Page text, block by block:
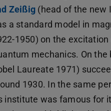
Zeißig (opens in new tab)
(head of the new
a standard model in
in new tab)
1950) on the
mechanics. On the
in new tab)
Laureate 1971)
1930. In the same
institute was famous for